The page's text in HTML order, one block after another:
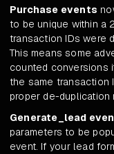
Purchase events
to be unique within a
transaction IDs were
This means some
counted conversions
the same transaction
proper de-duplication
Generate_lead
parameters to be
event. If your lead